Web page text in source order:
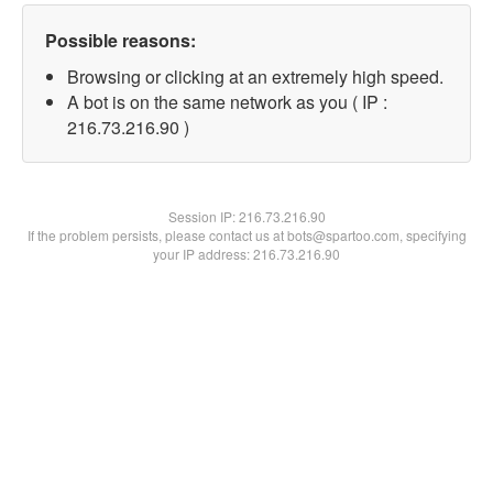
Possible reasons:
Browsing or clicking at an extremely high speed.
A bot is on the same network as you ( IP :
216.73.216.90 )
Session IP:216.73.216.90
If the problem persists, please contact us at bots@spartoo.com, specifying
your IP address: 216.73.216.90